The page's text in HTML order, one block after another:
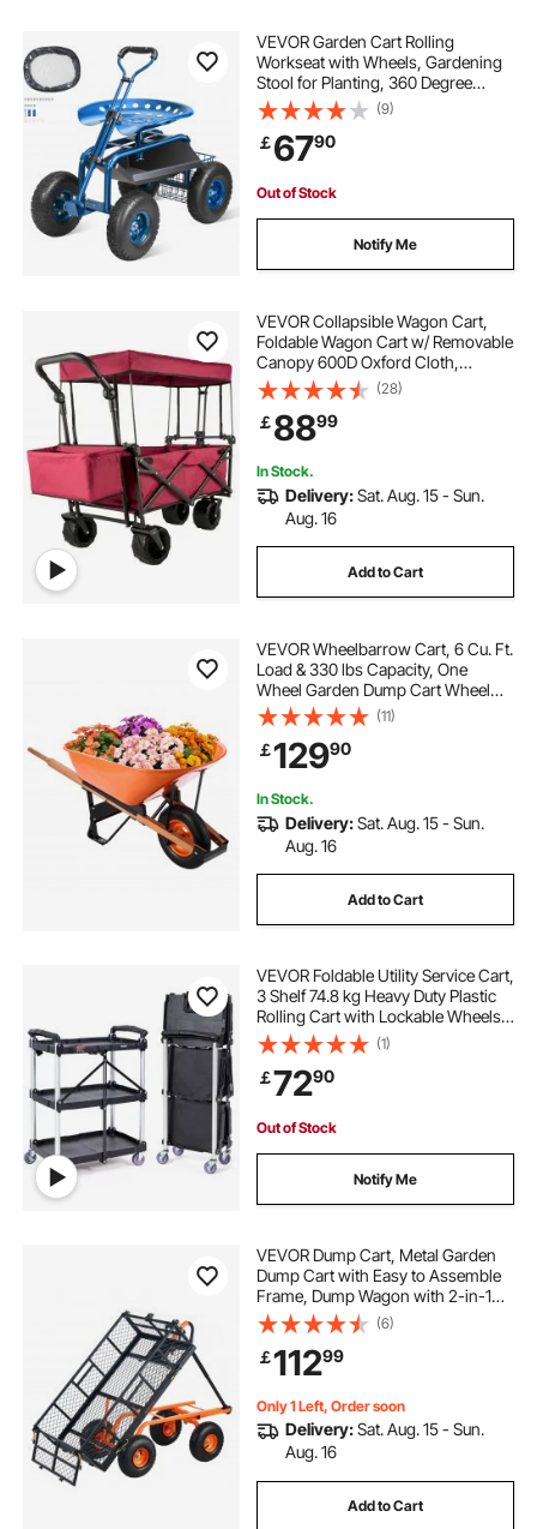
VEVOR Garden Cart Rolling
Workseat with Wheels, Gardening
Stool for Planting, 360 Degree
Swivel Seat, Wagon Scooter with
Steering Handle & Utility Tool Tray,
Use for Patio, Yard, and Outdoors,
Blue
(9)
￡6790
Out of Stock
Notify Me
VEVOR Collapsible Wagon Cart,
Foldable Wagon Cart w/ Removable
Canopy 600D Oxford Cloth,
Collapsible Wagon Oversized
Wheels Portable Folding Wagon
Adjustable Handles, For Beach,
Garden, Sports, Red
(28)
￡8899
In Stock.
Delivery:Sat. Aug. 15 - Sun.
Aug. 16
Add to Cart
VEVOR Wheelbarrow Cart, 6 Cu. Ft.
Load & 330 lbs Capacity, One
Wheel Garden Dump Cart Wheel
Barrow with Metal Handle & 16"
Wide Track Wheels, Easy Loading
Utility Yard Cart & Wagons for Lawn
Farm
(11)
￡12990
In Stock.
Delivery:Sat. Aug. 15 - Sun.
Aug. 16
Add to Cart
VEVOR Foldable Utility Service Cart,
3 Shelf 74.8 kg Heavy Duty Plastic
Rolling Cart with Lockable Wheels,
Ergonomic Handle, Portable
Garage Tool Cart for
Warehouse/Office/Home(65.1x39.2
x83.2 cm)
(1)
￡7290
Out of Stock
Notify Me
VEVOR Dump Cart, Metal Garden
Dump Cart with Easy to Assemble
Frame, Dump Wagon with 2-in-1
Convertible Handle, Utility
Wheelbarrow 400 lbs Capacity, 10
inch Tires
(6)
￡11299
Only 1 Left, Order soon
Delivery:Sat. Aug. 15 - Sun.
Aug. 16
Add to Cart